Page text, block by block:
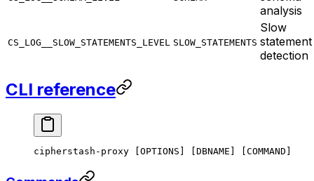
analysis
CS_LOG__SLOW_STATEMENTS_LEVEL SLOW_STATEMENTS
Slow
statement
detection
CLI reference
cipherstash-proxy [OPTIONS] DBNAME COMMAND